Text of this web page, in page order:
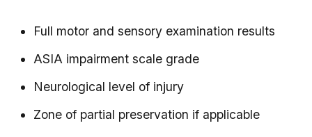
Full motor and sensory examination results
ASIA impairment scale grade
Neurological level of injury
Zone of partial preservation if applicable